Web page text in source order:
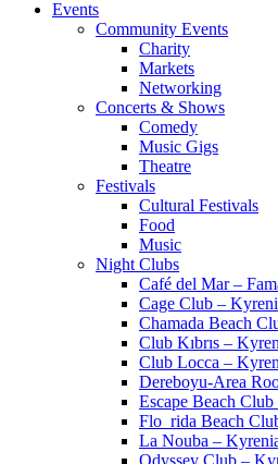
Events
Community Events
Charity
Markets
Networking
Concerts & Shows
Comedy
Music Gigs
Theatre
Festivals
Cultural Festivals
Food
Music
Night Clubs
Café del Mar –
Cage Club –
Chamada Beach
Club Kıbrıs –
Club Locca –
Dereboyu-Area
Escape Beach
Flo_rida Beach
La Nouba –
Odyssey Club –